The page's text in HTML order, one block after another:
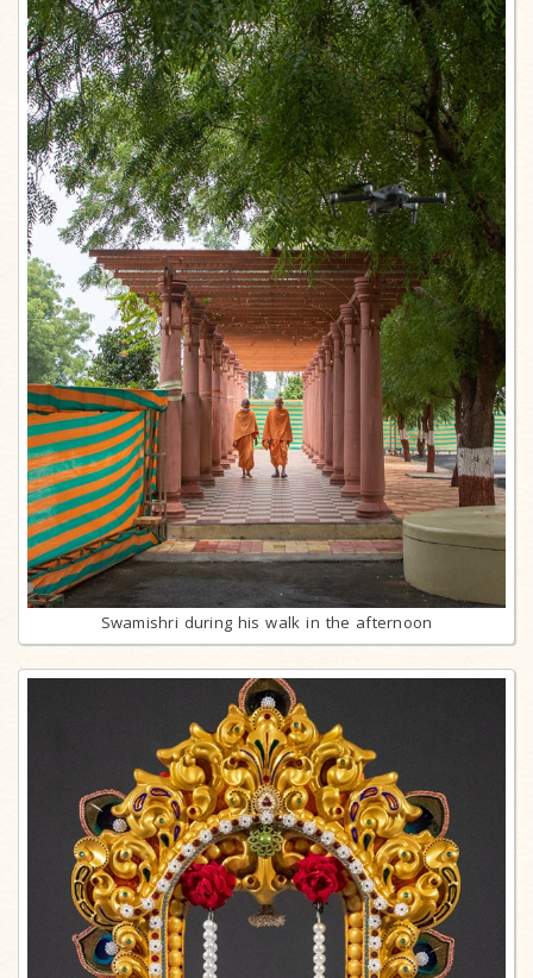
Swamishri during his walk in the afternoon